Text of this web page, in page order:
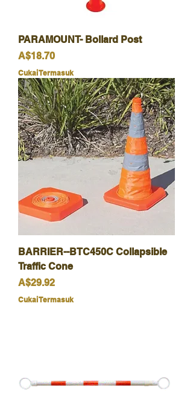
PARAMOUNT- Bollard Post
Harga
A$18.70
Cukai Termasuk
BARRIER--BTC450C Collapsible
Traffic Cone
Harga
A$29.92
Cukai Termasuk